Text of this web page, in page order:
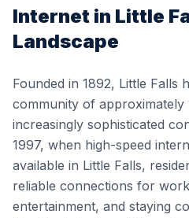
Internet in Little
Landscape
Founded in 1892, Little Falls
community of approximately
increasingly sophisticated
1997, when high-speed
available in Little Falls,
reliable connections for
entertainment, and staying